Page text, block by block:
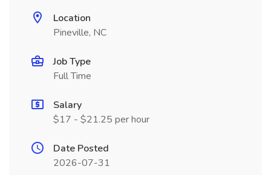
Location
Pineville, NC
Job Type
Full Time
Salary
$17 - $21.25 per hour
Date Posted
2026-07-31